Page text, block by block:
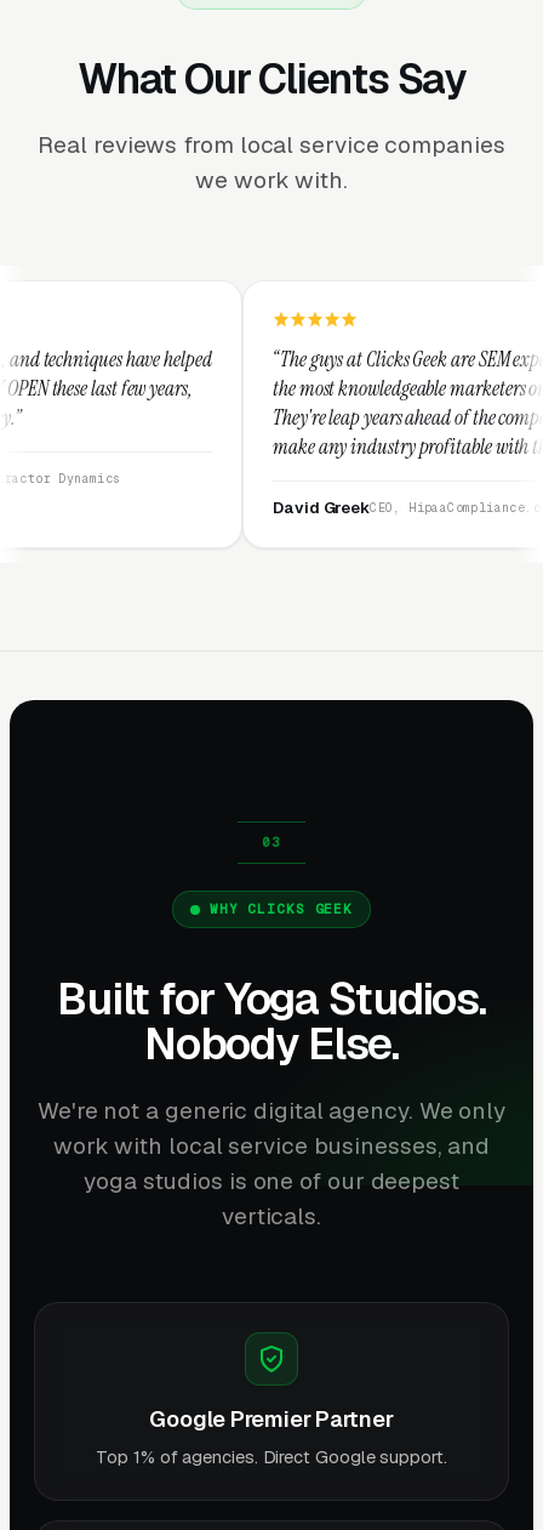
What Our Clients Say
Real reviews from local service companies
we work with.
“The guys at Clicks Geek are SEM experts and some of
the most knowledgeable marketers on the planet.
They're leap years ahead of the competition and can
make any industry profitable with their techniques.
They are legitimate and honest and I recommend
CEO, HipaaCompliance.org
WHY CLICKS GEEK
Built for Yoga Studios.
Nobody Else.
We're not a generic digital agency. We only
work with local service businesses, and
yoga studios is one of our deepest
verticals.
Google Premier Partner
Top 1% of agencies. Direct Google support.